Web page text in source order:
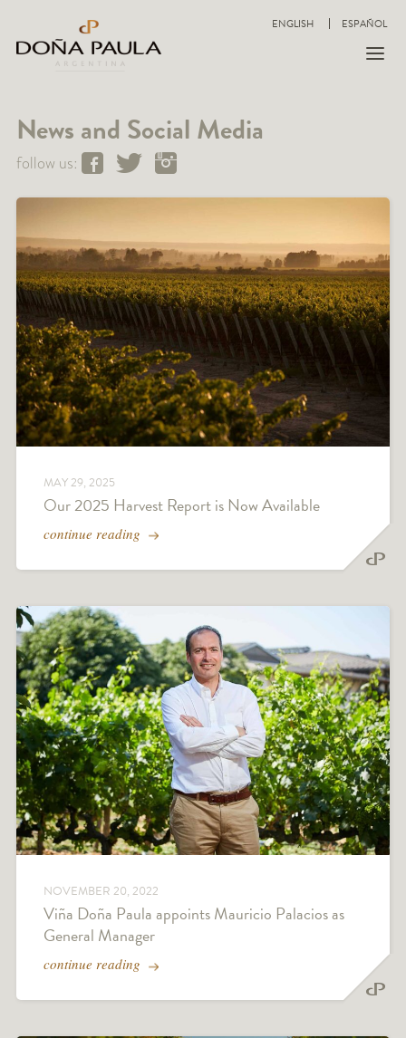
ENGLISH ESPAÑOL
News and Social Media
follow us:
MAY 29, 2025
Our 2025 Harvest Report is Now Available
continue reading
NOVEMBER 20, 2022
Viña Doña Paula appoints Mauricio Palacios as
General Manager
continue reading